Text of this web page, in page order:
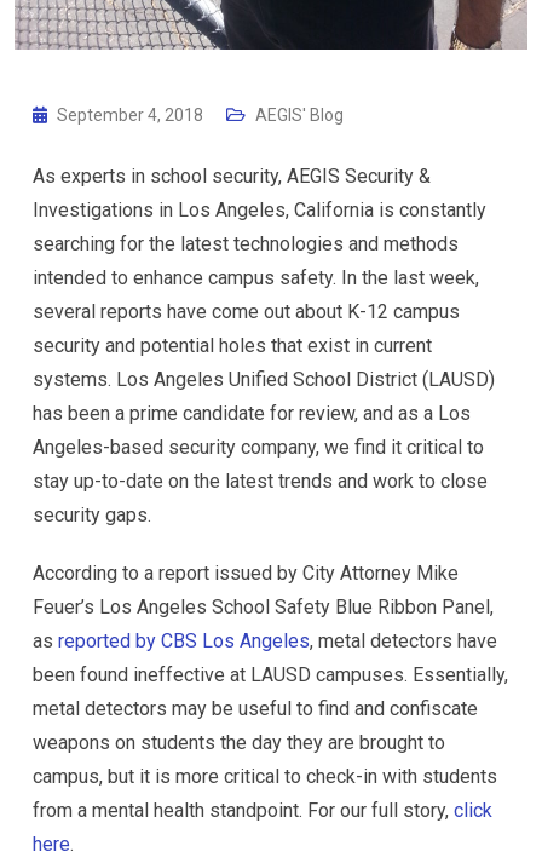
September 4, 2018 AEGIS' Blog
As experts in school security, AEGIS Security &
Investigations in Los Angeles, California is constantly
searching for the latest technologies and methods
intended to enhance campus safety. In the last week,
several reports have come out about K-12 campus
security and potential holes that exist in current
systems. Los Angeles Unified School District (LAUSD)
has been a prime candidate for review, and as a Los
Angeles-based security company, we find it critical to
stay up-to-date on the latest trends and work to close
security gaps.
According to a report issued by City Attorney Mike
Feuer’s Los Angeles School Safety Blue Ribbon Panel,
as reported by CBS Los Angeles, metal detectors have
been found ineffective at LAUSD campuses. Essentially,
metal detectors may be useful to find and confiscate
weapons on students the day they are brought to
campus, but it is more critical to check-in with students
from a mental health standpoint. For our full story, click
here.